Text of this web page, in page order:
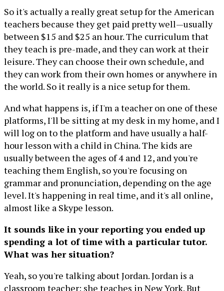
So it's actually a really great setup for the American
teachers because they get paid pretty well—usually
between $15 and $25 an hour. The curriculum that
they teach is pre-made, and they can work at their
leisure. They can choose their own schedule, and
they can work from their own homes or anywhere in
the world. So it really is a nice setup for them.
And what happens is, if I'm a teacher on one of these
platforms, I'll be sitting at my desk in my home, and I
will log on to the platform and have usually a half-
hour lesson with a child in China. The kids are
usually between the ages of 4 and 12, and you're
teaching them English, so you're focusing on
grammar and pronunciation, depending on the age
level. It's happening in real time, and it's all online,
almost like a Skype lesson.
It sounds like in your reporting you ended up
spending a lot of time with a particular tutor.
What was her situation?
Yeah, so you're talking about Jordan. Jordan is a
classroom teacher; she teaches in New York. But